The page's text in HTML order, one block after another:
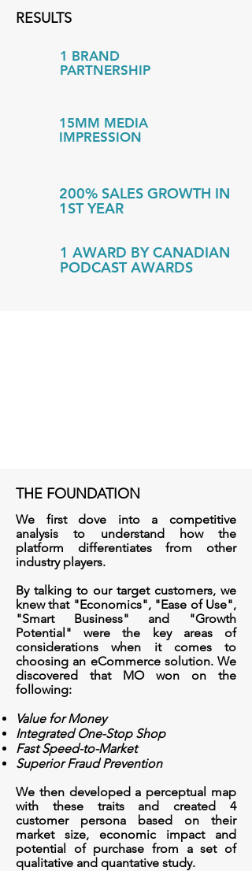
RESULTS
1 BRAND
PARTNERSHIP
15MM MEDIA
IMPRESSION
200% SALES GROWTH IN
1ST YEAR
1 AWARD BY CANADIAN
PODCAST AWARDS
THE FOUNDATION
We first dove into a competitive
analysis to understand how the
platform differentiates from other
industry players.
By talking to our target customers, we
knew that "Economics", "Ease of Use",
"Smart Business" and "Growth
Potential" were the key areas of
considerations when it comes to
choosing an eCommerce solution. We
discovered that MO won on the
following:
Value for Money
Integrated One-Stop Shop
Fast Speed-to-Market
Superior Fraud Prevention
We then developed a perceptual map
with these traits and created 4
customer persona based on their
market size, economic impact and
potential of purchase from a set of
qualitative and quantative study.